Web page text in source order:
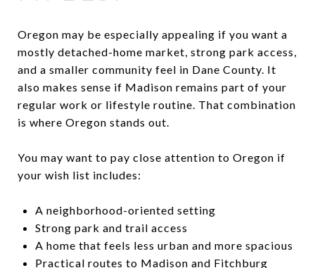
Oregon may be especially appealing if you want a
mostly detached-home market, strong park access,
and a smaller community feel in Dane County. It
also makes sense if Madison remains part of your
regular work or lifestyle routine. That combination
is where Oregon stands out.
You may want to pay close attention to Oregon if
your wish list includes:
A neighborhood-oriented setting
Strong park and trail access
A home that feels less urban and more spacious
Practical routes to Madison and Fitchburg